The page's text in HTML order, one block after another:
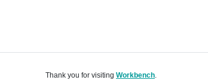
Thank you for visiting Workbench.